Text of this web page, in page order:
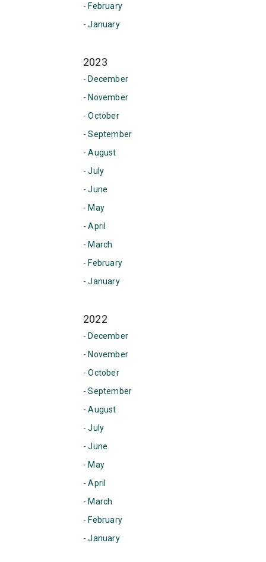
- February
- January
2023
- December
- November
- October
- September
- August
- July
- June
- May
- April
- March
- February
- January
2022
- December
- November
- October
- September
- August
- July
- June
- May
- April
- March
- February
- January